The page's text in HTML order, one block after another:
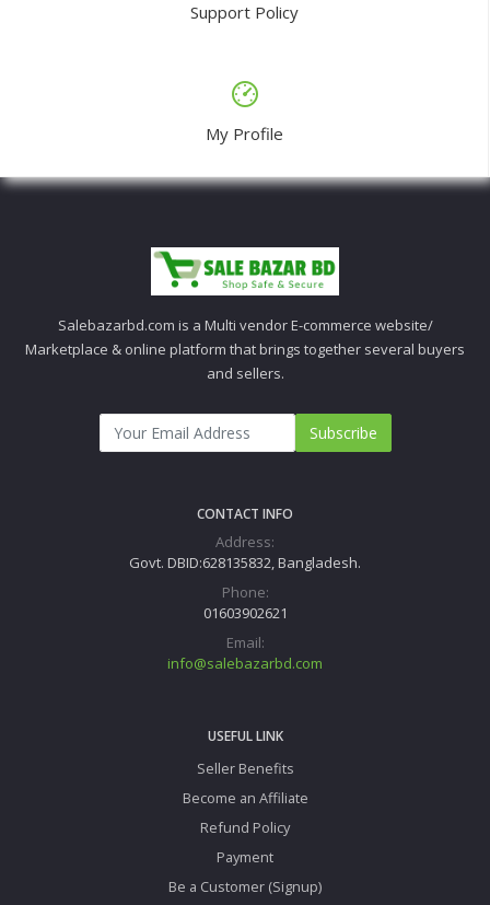
Support Policy
My Profile
Salebazarbd.com is a Multi vendor E-commerce website/
Marketplace & online platform that brings together several buyers
and sellers.
Subscribe
CONTACT INFO
Address:
Govt. DBID:628135832, Bangladesh.
Phone:
01603902621
Email:
info@salebazarbd.com
USEFUL LINK
Seller Benefits
Become an Affiliate
Refund Policy
Payment
Be a Customer (Signup)